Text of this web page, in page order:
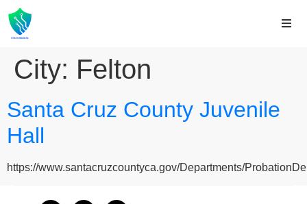
City: Felton
Santa Cruz County Juvenile
Hall
https://www.santacruzcountyca.gov/Departments/